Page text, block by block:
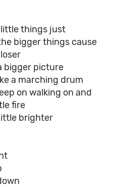
things just
bigger things cause
bigger picture
a marching drum
on walking on and
fire
brighter